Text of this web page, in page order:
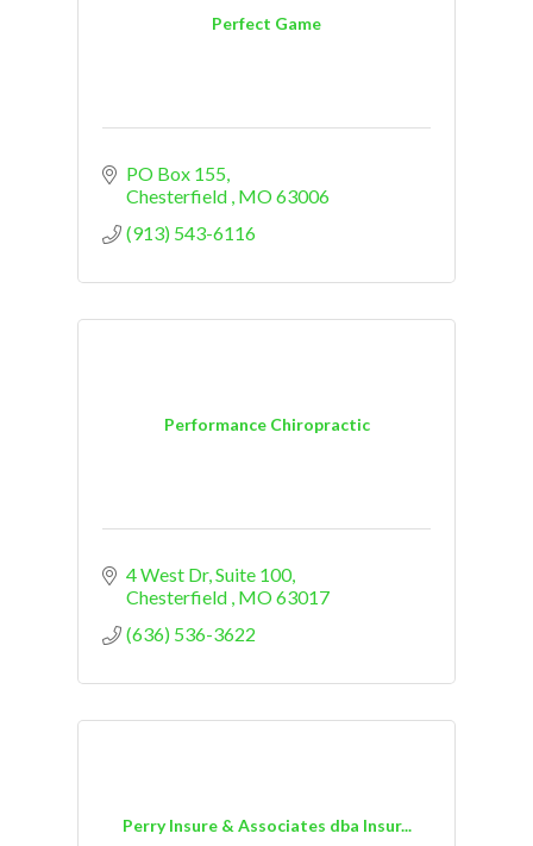
Perfect Game
PO Box 155
Chesterfield MO63006
(913) 543-6116
Performance Chiropractic
4 West Dr Suite 100
Chesterfield MO63017
(636) 536-3622
Perry Insure & Associates dba Insur...